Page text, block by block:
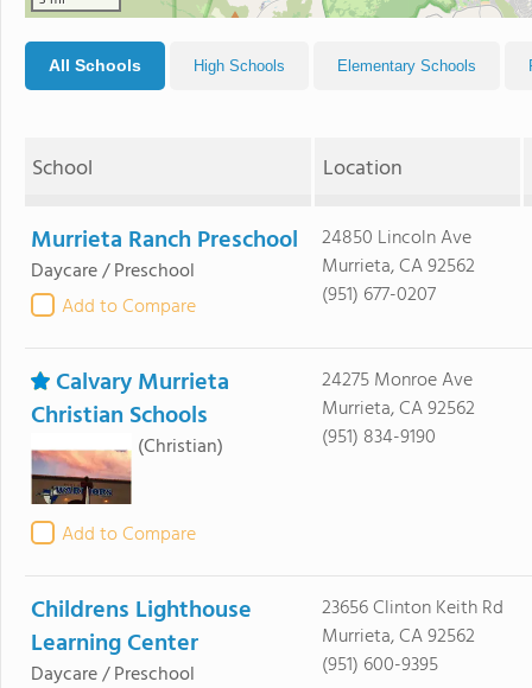
All Schools High Schools Elementary Schools
School Location
Murrieta Ranch Preschool
Daycare / Preschool
Add to Compare
24850 Lincoln Ave
Murrieta, CA 92562
(951) 677-0207
Calvary Murrieta
Christian Schools
(Christian)
Add to Compare
24275 Monroe Ave
Murrieta, CA 92562
(951) 834-9190
Childrens Lighthouse
Learning Center
Daycare / Preschool
23656 Clinton Keith Rd
Murrieta, CA 92562
(951) 600-9395